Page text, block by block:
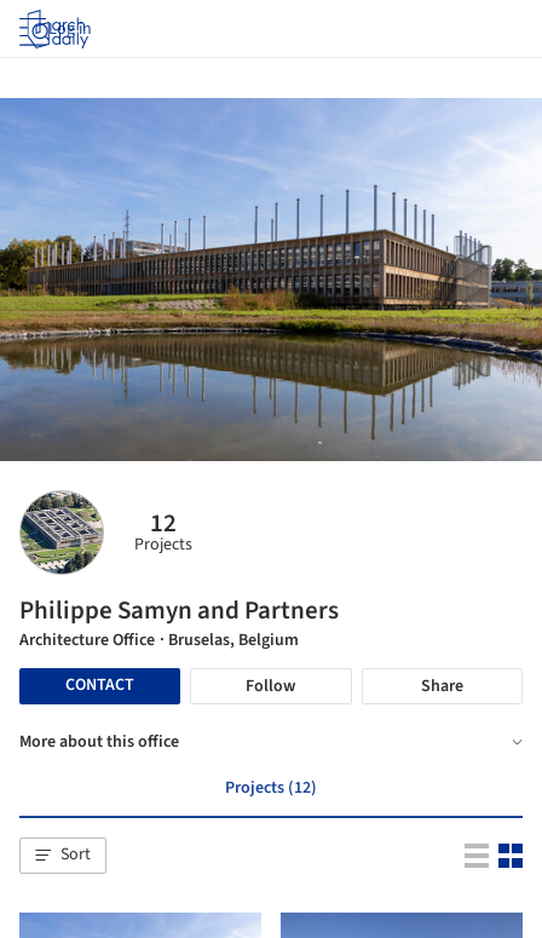
Log in
12
Projects
Philippe Samyn and Partners
Architecture Office · Bruselas, Belgium
CONTACT
Follow Share
More about this office
Projects (12)
Sort